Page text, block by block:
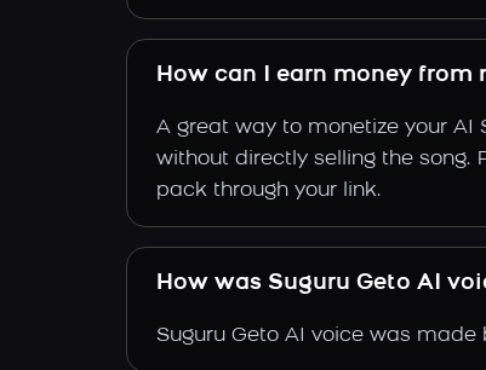
How can I earn money from
A great way to monetize your AI
without directly selling the song.
pack through your link.
How was Suguru Geto AI
Suguru Geto AI voice was